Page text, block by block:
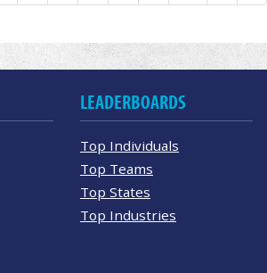
LEADERBOARDS
Top Individuals
Top Teams
Top States
Top Industries